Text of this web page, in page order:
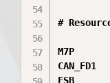
#
M7P
FSB